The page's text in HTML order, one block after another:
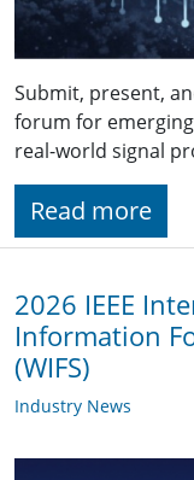
Submit, present,
forum for
real-world signal
Read more
2026 IEEE
Information
(WIFS)
Industry News